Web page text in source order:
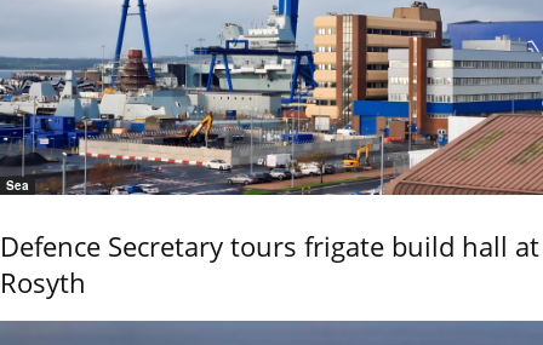
Sea
Defence Secretary tours frigate build hall at
Rosyth